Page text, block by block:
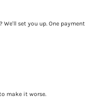
We'll set you up. One payment
make it worse.